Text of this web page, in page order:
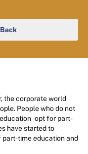
the corporate world
People who do not
opt for part-
have started to
part-time education and